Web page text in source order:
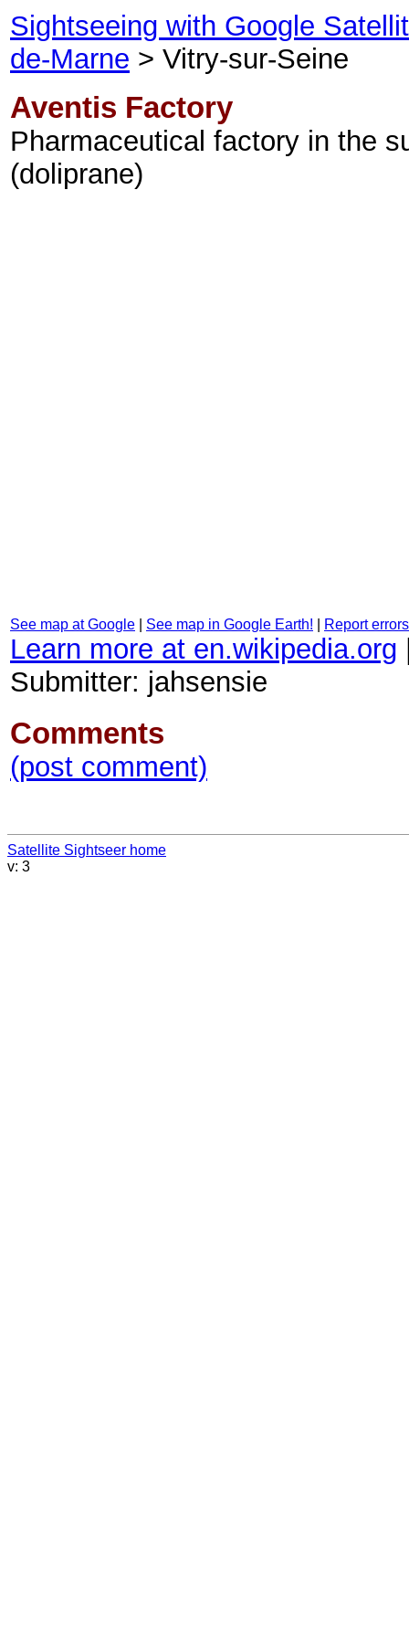
Sightseeing with Google
de-Marne > Vitry-sur-Seine
Aventis Factory
Pharmaceutical factory in the
(doliprane)
See map at Google See map in Google Earth! Report
Learn more at en.wikipedia.org
Submitter: jahsensie
Comments
(post comment)
Satellite Sightseer home
v: 3